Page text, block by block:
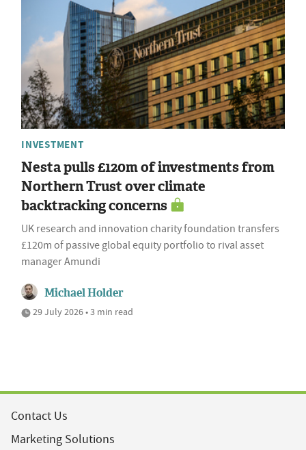
INVESTMENT
Nesta pulls £120m of investments from
Northern Trust over climate
backtracking concerns
UK research and innovation charity foundation transfers
£120m of passive global equity portfolio to rival asset
manager Amundi
Michael Holder
29 July 2026 • 3 min read
Contact Us
Marketing Solutions